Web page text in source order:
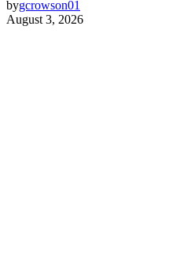
bygcrowson01
August 3, 2026